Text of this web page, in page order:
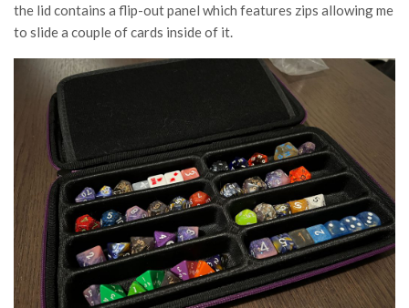
the lid contains a flip-out panel which features zips allowing me
to slide a couple of cards inside of it.